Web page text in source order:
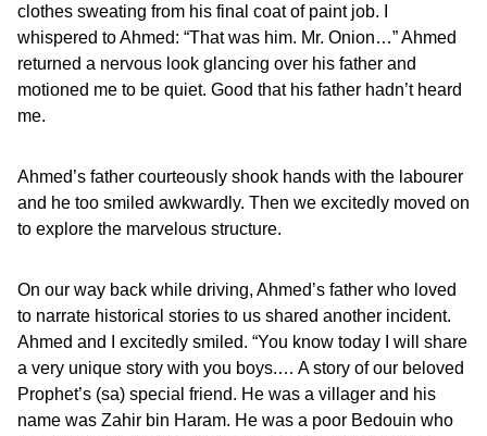
clothes sweating from his final coat of paint job. I
whispered to Ahmed: “That was him. Mr. Onion…” Ahmed
returned a nervous look glancing over his father and
motioned me to be quiet. Good that his father hadn’t heard
me.
Ahmed’s father courteously shook hands with the labourer
and he too smiled awkwardly. Then we excitedly moved on
to explore the marvelous structure.
On our way back while driving, Ahmed’s father who loved
to narrate historical stories to us shared another incident.
Ahmed and I excitedly smiled. “You know today I will share
a very unique story with you boys.… A story of our beloved
Prophet’s (sa) special friend. He was a villager and his
name was Zahir bin Haram. He was a poor Bedouin who